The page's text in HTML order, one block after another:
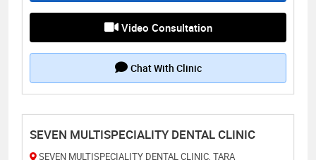
Video Consultation
Chat With Clinic
SEVEN MULTISPECIALITY DENTAL CLINIC
SEVEN MULTISPECIALITY DENTAL CLINIC, TARA